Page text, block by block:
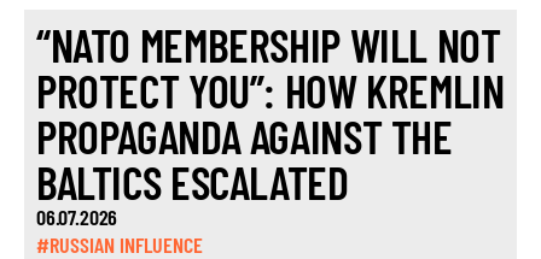
“NATO MEMBERSHIP WILL NOT
PROTECT YOU”: HOW KREMLIN
PROPAGANDA AGAINST THE
BALTICS ESCALATED
06.07.2026
#RUSSIAN INFLUENCE